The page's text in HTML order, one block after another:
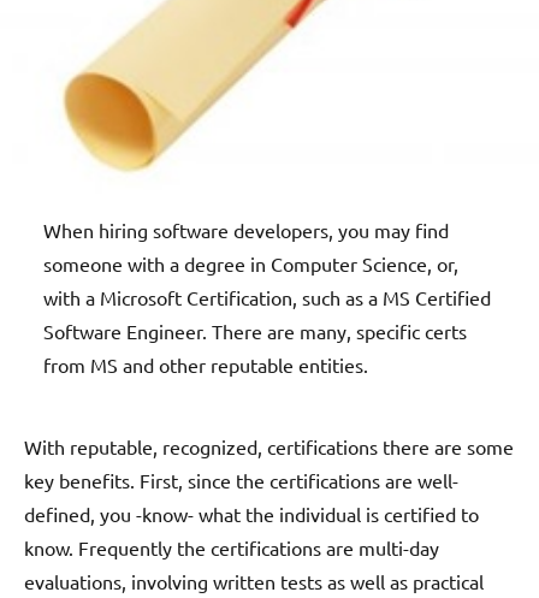
When hiring software developers, you may find
someone with a degree in Computer Science, or,
with a Microsoft Certification, such as a MS Certified
Software Engineer. There are many, specific certs
from MS and other reputable entities.
With reputable, recognized, certifications there are some
key benefits. First, since the certifications are well-
defined, you -know- what the individual is certified to
know. Frequently the certifications are multi-day
evaluations, involving written tests as well as practical